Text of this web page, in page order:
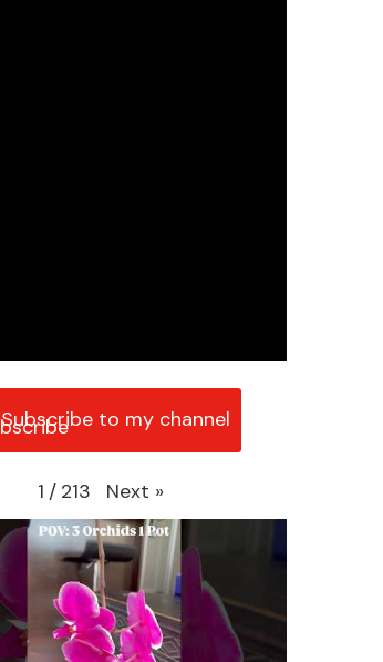
Subscribe to my channel
1 / 213 Next »